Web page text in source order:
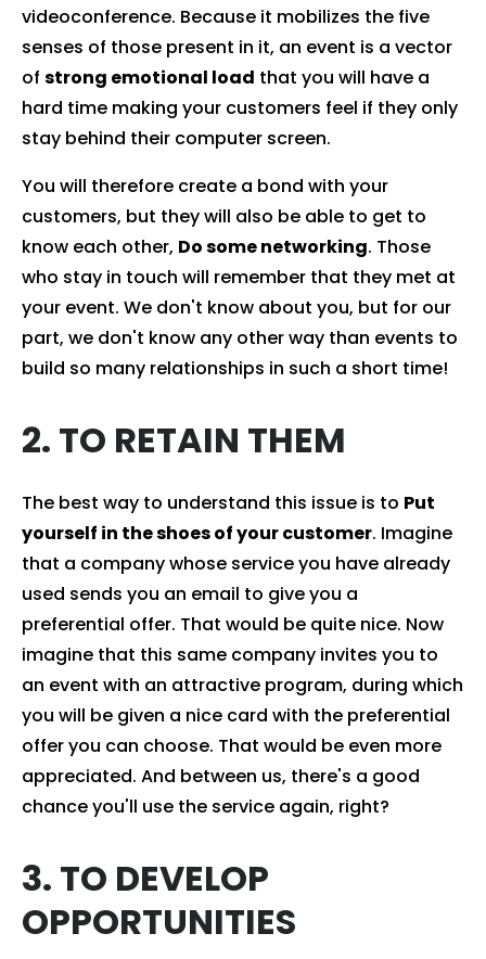
videoconference. Because it mobilizes the five
senses of those present in it, an event is a vector
of strong emotional load that you will have a
hard time making your customers feel if they only
stay behind their computer screen.
You will therefore create a bond with your
customers, but they will also be able to get to
know each other, Do some networking. Those
who stay in touch will remember that they met at
your event. We don't know about you, but for our
part, we don't know any other way than events to
build so many relationships in such a short time!
2. TO RETAIN THEM
The best way to understand this issue is to Put
yourself in the shoes of your customer. Imagine
that a company whose service you have already
used sends you an email to give you a
preferential offer. That would be quite nice. Now
imagine that this same company invites you to
an event with an attractive program, during which
you will be given a nice card with the preferential
offer you can choose. That would be even more
appreciated. And between us, there's a good
chance you'll use the service again, right?
3. TO DEVELOP
OPPORTUNITIES